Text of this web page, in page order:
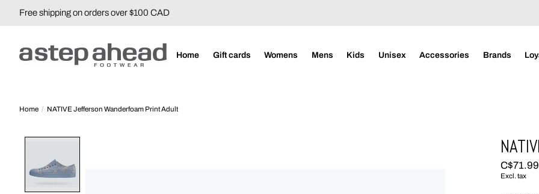
Free shipping on orders over $100 CAD
Home Gift cards Womens Mens Kids Unisex Accessories Brands
Home / NATIVE Jefferson Wanderfoam Print Adult
C$71.99
Excl. tax